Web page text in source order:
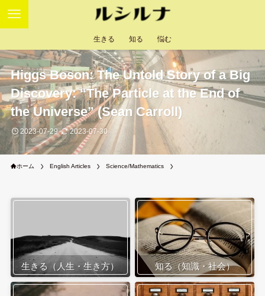
生きる 知る 悩む
Higgs Boson: The Untold Story of a Big
Discovery: “The Particle at the End of
the Universe” (Sean Carroll)
2023-07-29 2023-07-30
ホーム English Articles Science/Mathematics
生きる（人生・生き方） 知る（知識・社会）